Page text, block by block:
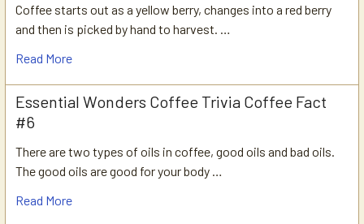
Coffee starts out as a yellow berry, changes into a red berry
and then is picked by hand to harvest. …
Read More
Essential Wonders Coffee Trivia Coffee Fact
#6
There are two types of oils in coffee, good oils and bad oils.
The good oils are good for your body …
Read More